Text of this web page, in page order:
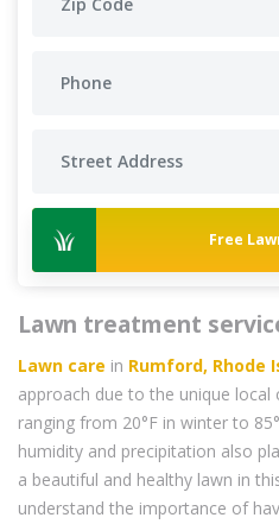
Free
Lawn treatment
Lawn care in Rumford, Rhode
approach due to the unique
ranging from 20°F in winter to
humidity and precipitation also
a beautiful and healthy lawn in
understand the importance of